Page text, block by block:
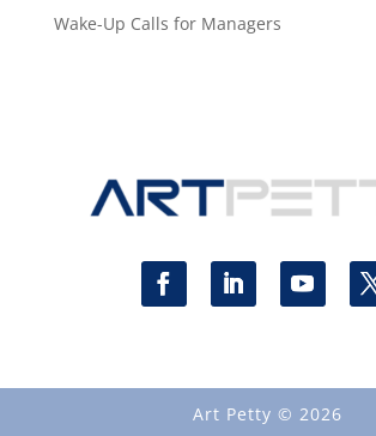
Wake-Up Calls for Managers
Art Petty © 2026